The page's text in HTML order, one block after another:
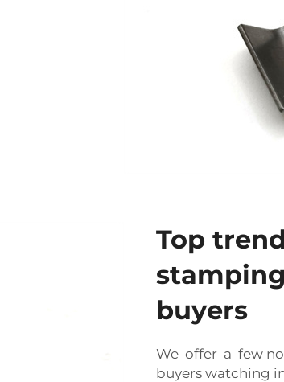
Top
buyers
We offer a few
buyers watching